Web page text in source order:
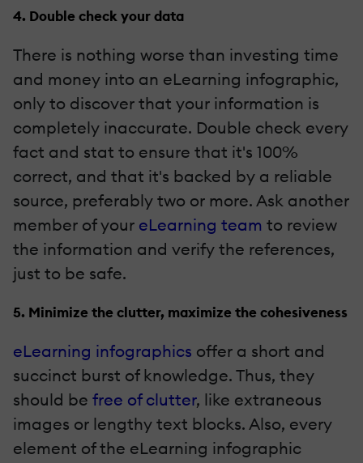
4. Double check your data
There is nothing worse than investing time
and money into an eLearning infographic,
only to discover that your information is
completely inaccurate. Double check every
fact and stat to ensure that it's 100%
correct, and that it's backed by a reliable
source, preferably two or more. Ask another
member of your eLearning team to review
the information and verify the references,
just to be safe.
5. Minimize the clutter, maximize the cohesiveness
eLearning infographics offer a short and
succinct burst of knowledge. Thus, they
should be free of clutter, like extraneous
images or lengthy text blocks. Also, every
element of the eLearning infographic